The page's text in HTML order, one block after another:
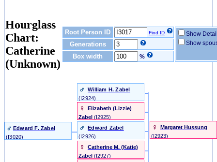
Hourglass
Chart:
Catherine
(Unknown)
Root Person ID Find ID
Show
Show
Generations
Box width
%
William H. Zabel
‎(I2924)‎
Elizabeth (Lizzie)
Zabel ‎(I2925)‎
Edward F. Zabel
‎(I3020)‎
Edward Zabel
‎(I2926)‎
Catherine M. (Katie)
Zabel ‎(I2927)‎
Margaret Hussung
‎(I2923)‎